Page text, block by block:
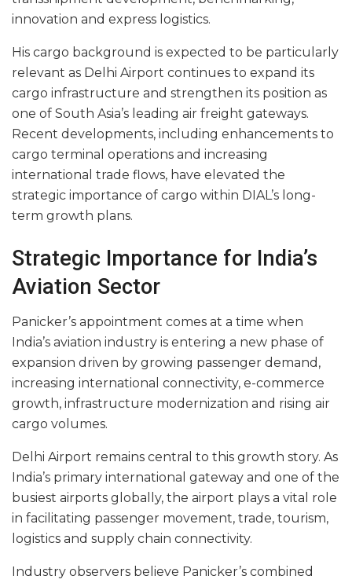
innovation and express logistics.
His cargo background is expected to be particularly
relevant as Delhi Airport continues to expand its
cargo infrastructure and strengthen its position as
one of South Asia’s leading air freight gateways.
Recent developments, including enhancements to
cargo terminal operations and increasing
international trade flows, have elevated the
strategic importance of cargo within DIAL’s long-
term growth plans.
Strategic Importance for India’s
Aviation Sector
Panicker’s appointment comes at a time when
India’s aviation industry is entering a new phase of
expansion driven by growing passenger demand,
increasing international connectivity, e-commerce
growth, infrastructure modernization and rising air
cargo volumes.
Delhi Airport remains central to this growth story. As
India’s primary international gateway and one of the
busiest airports globally, the airport plays a vital role
in facilitating passenger movement, trade, tourism,
logistics and supply chain connectivity.
Industry observers believe Panicker’s combined